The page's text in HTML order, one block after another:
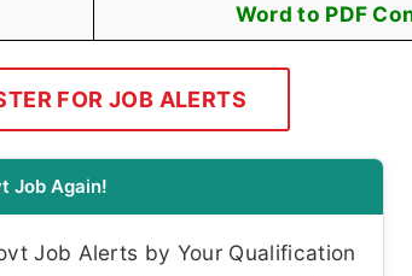
Word to PDF
FOR JOB ALERTS
Job Again!
Job Alerts by Your Qualification